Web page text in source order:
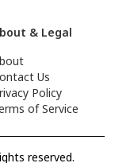
& Legal
Us
Policy
of Service
reserved.